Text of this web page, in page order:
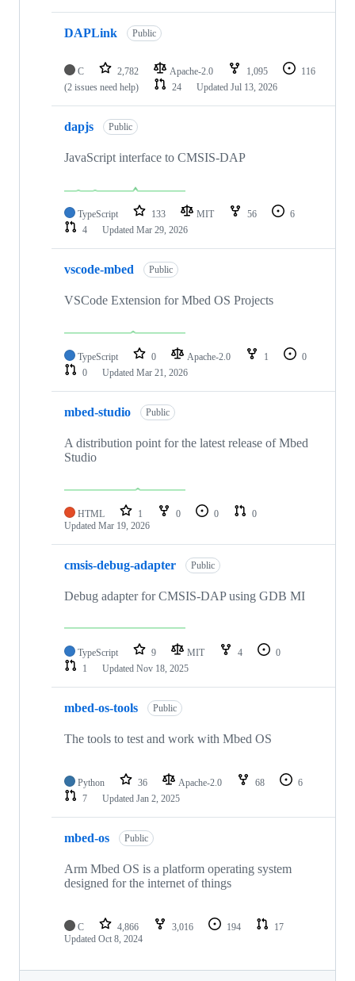
DAPLink Public
C 2,782 Apache-2.0 1,095
116
(2 issues need help)
24 Updated Jul 13, 2026
dapjs Public
JavaScript interface to CMSIS-DAP
TypeScript 133 MIT 56
6
4
Updated Mar 29, 2026
vscode-mbed Public
VSCode Extension for Mbed OS Projects
TypeScript 0 Apache-2.0 1
0
0
Updated Mar 21, 2026
mbed-studio Public
A distribution point for the latest release of Mbed
Studio
HTML 1 0 0
0
Updated Mar 19, 2026
cmsis-debug-adapter Public
Debug adapter for CMSIS-DAP using GDB MI
TypeScript 9 MIT 4
0
1
Updated Nov 18, 2025
mbed-os-tools Public
The tools to test and work with Mbed OS
Python 36 Apache-2.0 68
6
7
Updated Jan 2, 2025
mbed-os Public
Arm Mbed OS is a platform operating system
designed for the internet of things
C 4,866 3,016 194
17
Updated Oct 8, 2024